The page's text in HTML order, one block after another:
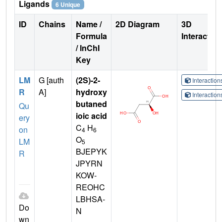
Ligands 6 Unique
ID Chains
Name /
Formula
/ InChI
Key
2D Diagram
3D
LM
R
Qu
ery
on
LM
R
Do
wn
G [auth
A]
(2S)-2-
hydroxy
butaned
ioic acid
C4 H6
O5
BJEPYK
JPYRN
KOW-
REOHC
LBHSA-
N